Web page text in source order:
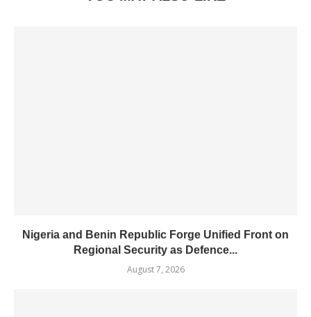
Nigeria and Benin Republic Forge Unified Front on
Regional Security as Defence...
August 7, 2026